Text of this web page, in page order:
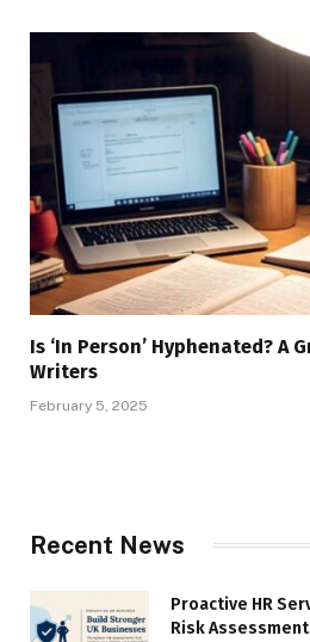
Is ‘In Person’ Hyphenated? A
Writers
February 5, 2025
Recent News
Proactive HR
Risk